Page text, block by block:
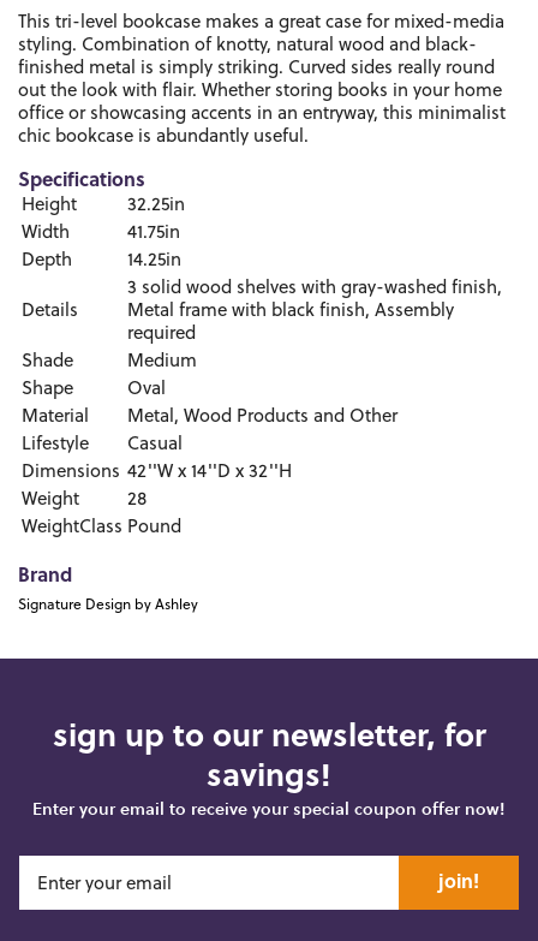
This tri-level bookcase makes a great case for mixed-media
styling. Combination of knotty, natural wood and black-
finished metal is simply striking. Curved sides really round
out the look with flair. Whether storing books in your home
office or showcasing accents in an entryway, this minimalist
chic bookcase is abundantly useful.
Specifications
Height
32.25in
Width
41.75in
Depth
14.25in
Details
3 solid wood shelves with gray-washed finish,
Metal frame with black finish, Assembly
required
Shade
Medium
Shape
Oval
Material
Metal, Wood Products and Other
Lifestyle
Casual
Dimensions 42''W x 14''D x 32''H
Weight
28
WeightClass Pound
Brand
Signature Design by Ashley
sign up to our newsletter, for
savings!
Enter your email to receive your special coupon offer now!
join!